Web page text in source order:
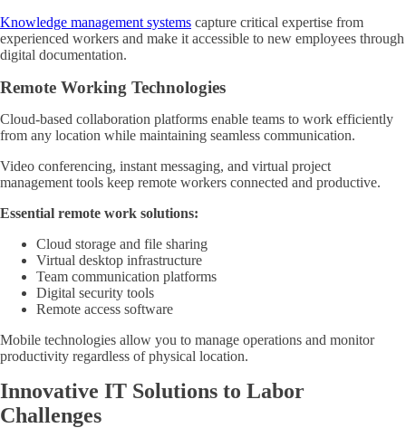
Knowledge management systems capture critical expertise from
experienced workers and make it accessible to new employees through
digital documentation.
Remote Working Technologies
Cloud-based collaboration platforms enable teams to work efficiently
from any location while maintaining seamless communication.
Video conferencing, instant messaging, and virtual project
management tools keep remote workers connected and productive.
Essential remote work solutions:
Cloud storage and file sharing
Virtual desktop infrastructure
Team communication platforms
Digital security tools
Remote access software
Mobile technologies allow you to manage operations and monitor
productivity regardless of physical location.
Innovative IT Solutions to Labor
Challenges